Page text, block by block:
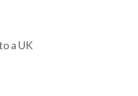
a UK